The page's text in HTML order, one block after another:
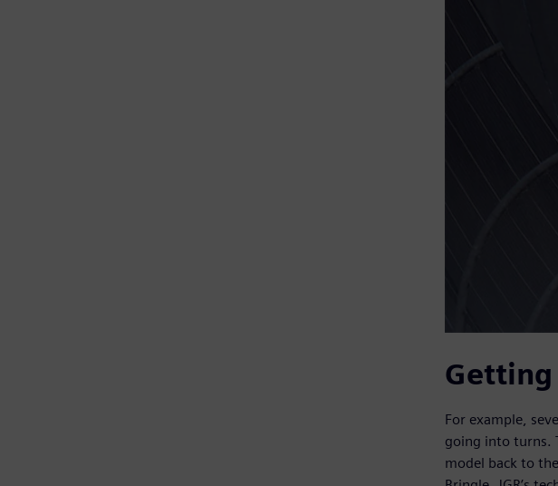
Getting
For example,
going into turns.
model back to